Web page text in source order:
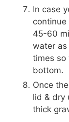
In case
45-60
water as
times so
bottom.
Once
lid & dry
thick